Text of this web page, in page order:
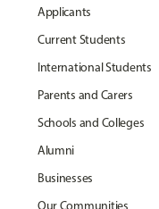
Applicants
Current Students
International Students
Parents and Carers
Schools and Colleges
Alumni
Businesses
Our Communities